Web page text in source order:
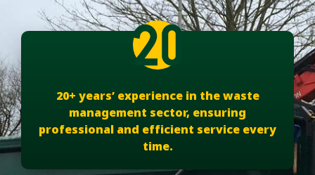
20+ years’ experience in the waste
management sector, ensuring
professional and efficient service every
time.